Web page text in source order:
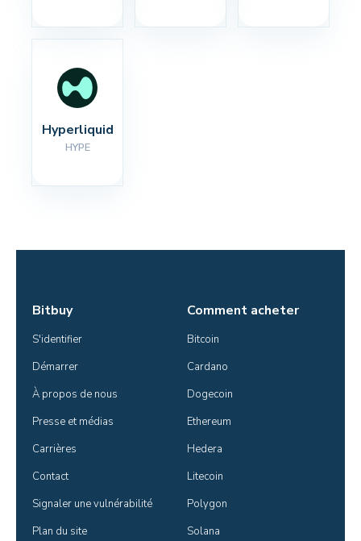
Hyperliquid
HYPE
Bitbuy
S'identifier
Démarrer
À propos de nous
Presse et médias
Carrières
Contact
Signaler une vulnérabilité
Plan du site
Comment acheter
Bitcoin
Cardano
Dogecoin
Ethereum
Hedera
Litecoin
Polygon
Solana